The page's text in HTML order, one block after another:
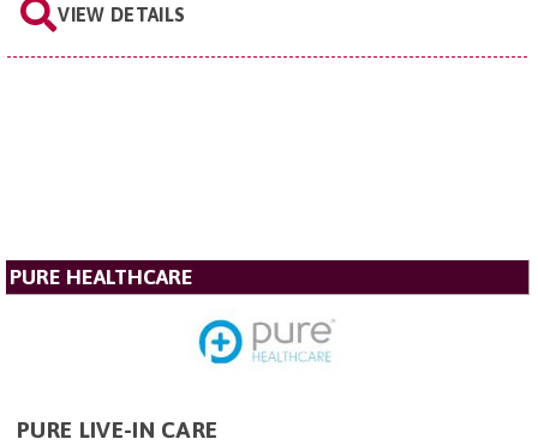
VIEW DETAILS
PURE HEALTHCARE
PURE LIVE-IN CARE